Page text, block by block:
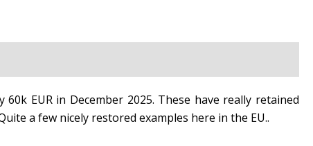
EUR in December 2025. These have really retained
a few nicely restored examples here in the EU..